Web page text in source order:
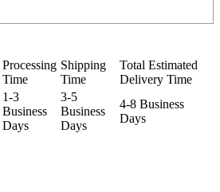
Processing
Time
Shipping
Time
Total Estimated
Delivery Time
1-3
Business
Days
3-5
Business
Days
4-8 Business
Days